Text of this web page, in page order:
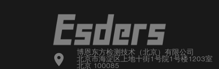
location_on
博恩东方检测技术（北京）有限公司
北京市海淀区上地十街1号院1号楼1203室
北京 100085